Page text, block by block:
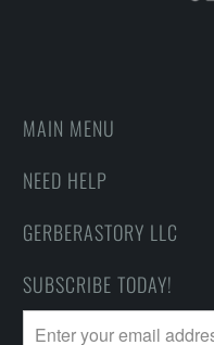
MAIN MENU
NEED HELP
GERBERASTORY LLC
SUBSCRIBE TODAY!